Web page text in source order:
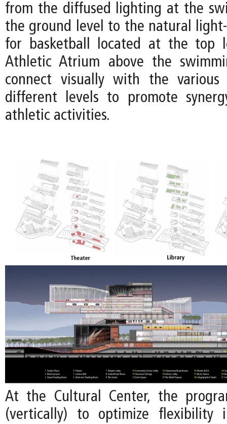
from the diffused lighting at the
the ground level to the natural
for basketball located at the top
Athletic Atrium above the
connect visually with the
different levels to promote
athletic activities.
At the Cultural Center, the
(vertically) to optimize flexibility